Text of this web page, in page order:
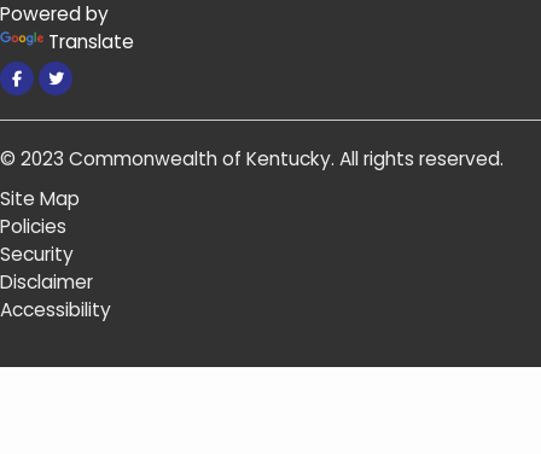
Powered by
Translate
Facebook
Twitter
© 2023 Commonwealth of Kentucky. All rights reserved.
Site Map
Policies
Security
Disclaimer
Accessibility